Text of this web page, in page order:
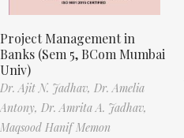
Project Management in
Banks (Sem 5, BCom Mumbai
Univ)
Dr. Ajit N. Jadhav, Dr. Amelia
Antony, Dr. Amrita A. Jadhav,
Maqsood Hanif Memon